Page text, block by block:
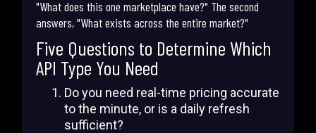
"What does this one marketplace have?" The second
answers, "What exists across the entire market?"
Five Questions to Determine Which
API Type You Need
Do you need real-time pricing accurate
to the minute, or is a daily refresh
sufficient?